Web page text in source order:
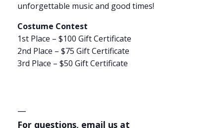
unforgettable music and good times!
Costume Contest
1st Place – $100 Gift Certificate
2nd Place – $75 Gift Certificate
3rd Place – $50 Gift Certificate
—
For questions, email us at